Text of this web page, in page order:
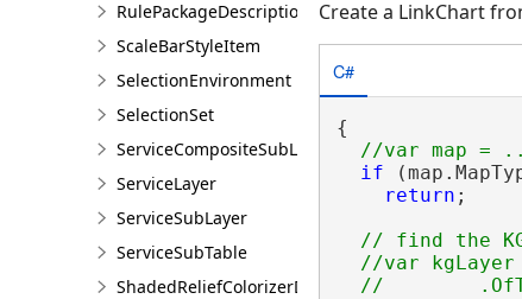
RulePackageDescription
ScaleBarStyleItem
SelectionEnvironment
SelectionSet
ServiceCompositeSubLayer
ServiceLayer
ServiceSubLayer
ServiceSubTable
ShadedReliefColorizerDefinition
Create a LinkChart
C#
{
if
return ;
// find the
//var kgLayer